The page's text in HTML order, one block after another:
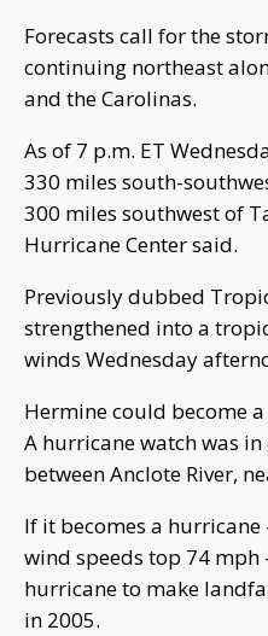
Forecasts call for the
continuing northeast
and the Carolinas.
As of 7 p.m. ET
330 miles south-
300 miles southwest of
Hurricane Center said.
Previously dubbed
strengthened into a
winds Wednesday
Hermine could become
A hurricane watch was
between Anclote River,
If it becomes a
wind speeds top 74
hurricane to make
in 2005.